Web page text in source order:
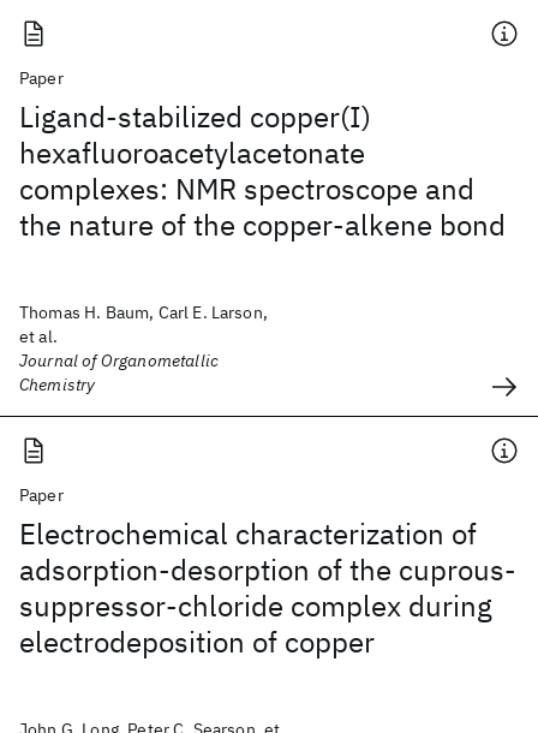
Paper
Ligand-stabilized copper(I)
hexafluoroacetylacetonate
complexes: NMR spectroscope and
the nature of the copper-alkene bond
Thomas H. Baum, Carl E. Larson,
et al.
Journal of Organometallic
Chemistry
Paper
Electrochemical characterization of
adsorption-desorption of the cuprous-
suppressor-chloride complex during
electrodeposition of copper